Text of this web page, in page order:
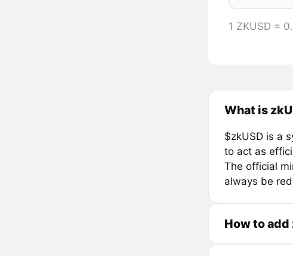
1 ZKUSD =
What is
$zkUSD is a
to act as
The official
always be
How to add